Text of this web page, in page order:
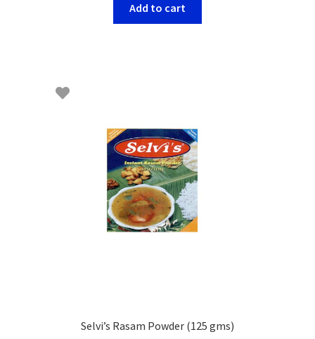
Add to cart
Selvi’s Rasam Powder (125 gms)